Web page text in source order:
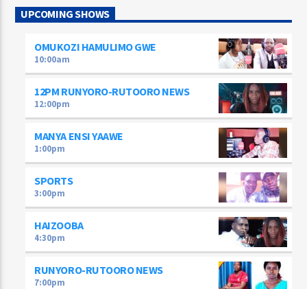
UPCOMING SHOWS
OMUKOZI HAMULIMO GWE
10:00am
12PM RUNYORO-RUTOORO NEWS
12:00pm
MANYA ENSI YAAWE
1:00pm
SPORTS
3:00pm
HAIZOOBA
4:30pm
RUNYORO-RUTOORO NEWS
7:00pm